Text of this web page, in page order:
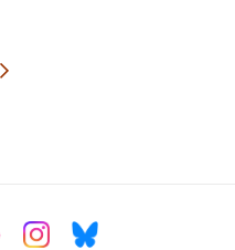
Instagram
Bluesky